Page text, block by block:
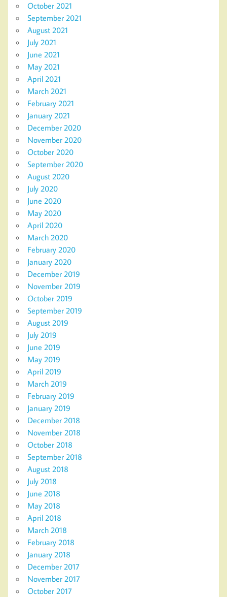
October 2021
September 2021
August 2021
July 2021
June 2021
May 2021
April 2021
March 2021
February 2021
January 2021
December 2020
November 2020
October 2020
September 2020
August 2020
July 2020
June 2020
May 2020
April 2020
March 2020
February 2020
January 2020
December 2019
November 2019
October 2019
September 2019
August 2019
July 2019
June 2019
May 2019
April 2019
March 2019
February 2019
January 2019
December 2018
November 2018
October 2018
September 2018
August 2018
July 2018
June 2018
May 2018
April 2018
March 2018
February 2018
January 2018
December 2017
November 2017
October 2017